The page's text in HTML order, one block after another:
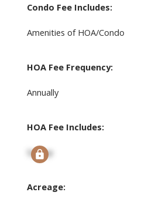
Condo Fee Includes:
Amenities of HOA/Condo
HOA Fee Frequency:
Annually
HOA Fee Includes:
Signup
Acreage: